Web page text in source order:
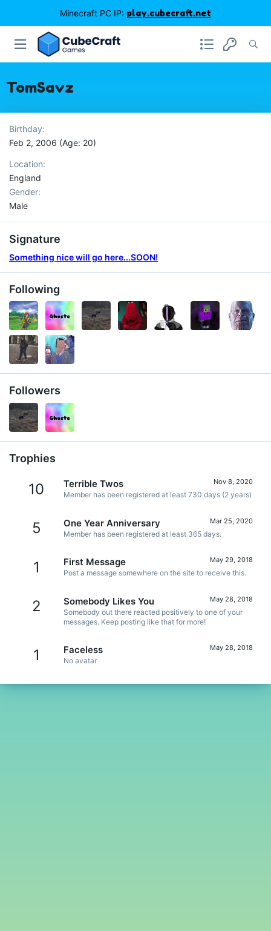
Minecraft PC IP: play.cubecraft.net
TomSavz
Birthday
Feb 2, 2006 (Age: 20)
Location
England
Gender
Male
Signature
Something nice will go here...SOON!
Following
Followers
Trophies
10 Nov 8, 2020
Terrible Twos
Member has been registered at least 730 days (2 years)
5 Mar 25, 2020
One Year Anniversary
Member has been registered at least 365 days.
1 May 29, 2018
First Message
Post a message somewhere on the site to receive this.
2 May 28, 2018
Somebody Likes You
Somebody out there reacted positively to one of your
messages. Keep posting like that for more!
1 May 28, 2018
Faceless
No avatar